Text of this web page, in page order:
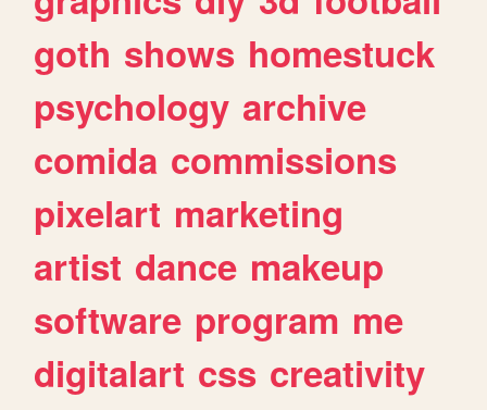
goth shows homestuck
psychology archive
comida commissions
pixelart marketing
artist dance makeup
software program me
digitalart css creativity